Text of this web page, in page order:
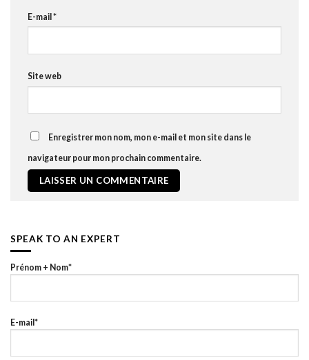
E-mail*
Site web
Enregistrer mon nom, mon e-mail et mon site dans le
navigateur pour mon prochain commentaire.
SPEAK TO AN EXPERT
Prénom + Nom*
E-mail*